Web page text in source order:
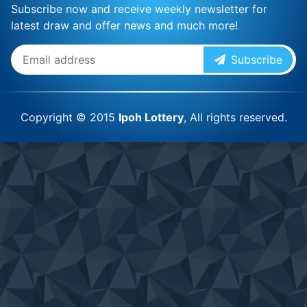
Subscribe now and receive weekly newsletter for
latest draw and offer news and much more!
Subscribe
Copyright © 2015 Ipoh Lottery, All rights reserved.